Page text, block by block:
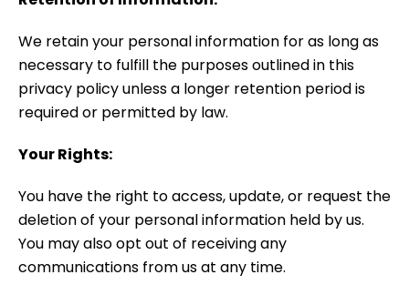
We retain your personal information for as long as
necessary to fulfill the purposes outlined in this
privacy policy unless a longer retention period is
required or permitted by law.
Your Rights:
You have the right to access, update, or request the
deletion of your personal information held by us.
You may also opt out of receiving any
communications from us at any time.